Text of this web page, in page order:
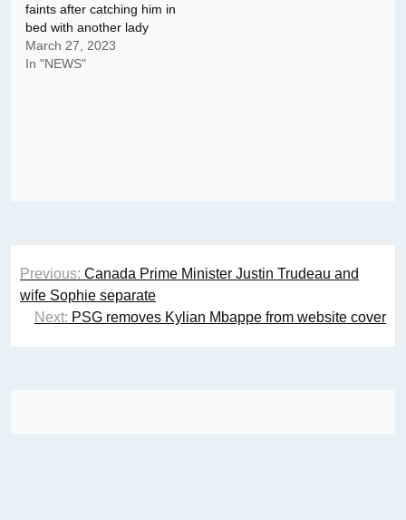
faints after catching him in
bed with another lady
March 27, 2023
In "NEWS"
Post
navigation
Previous: Canada Prime Minister Justin Trudeau and
wife Sophie separate
Next: PSG removes Kylian Mbappe from website cover